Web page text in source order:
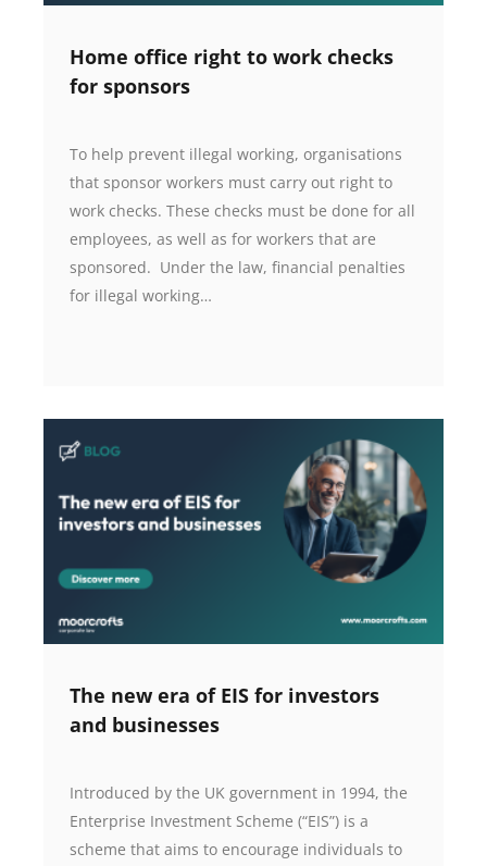
Home office right to work checks
for sponsors
To help prevent illegal working, organisations
that sponsor workers must carry out right to
work checks. These checks must be done for all
employees, as well as for workers that are
sponsored. Under the law, financial penalties
for illegal working…
The new era of EIS for investors
and businesses
Introduced by the UK government in 1994, the
Enterprise Investment Scheme (“EIS”) is a
scheme that aims to encourage individuals to